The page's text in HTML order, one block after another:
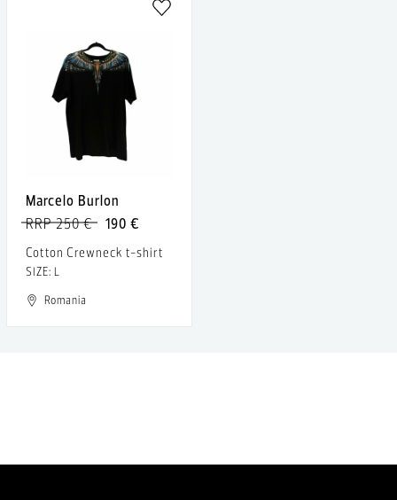
Marcelo Burlon
190 €
RRP 250 €
Cotton Crewneck t-shirt
SIZE: L
Romania